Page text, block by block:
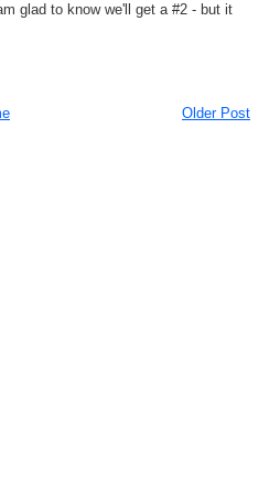
glad to know we'll get a #2 - but it
Older Post